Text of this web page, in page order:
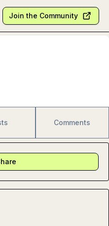
Join the Community
Comments